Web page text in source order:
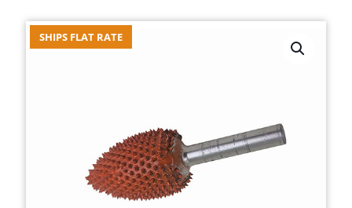
SHIPS FLAT RATE